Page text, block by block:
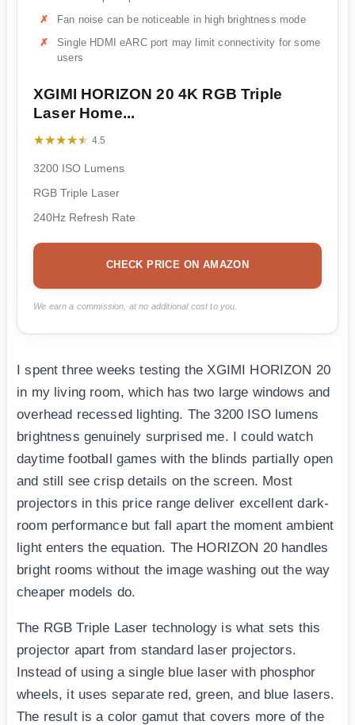
Fan noise can be noticeable in high brightness mode
Single HDMI eARC port may limit connectivity for some
users
XGIMI HORIZON 20 4K RGB Triple
Laser Home...
★★★★★
★★★★★ 4.5
3200 ISO Lumens
RGB Triple Laser
240Hz Refresh Rate
CHECK PRICE ON AMAZON
We earn a commission, at no additional cost to you.
I spent three weeks testing the XGIMI HORIZON 20
in my living room, which has two large windows and
overhead recessed lighting. The 3200 ISO lumens
brightness genuinely surprised me. I could watch
daytime football games with the blinds partially open
and still see crisp details on the screen. Most
projectors in this price range deliver excellent dark-
room performance but fall apart the moment ambient
light enters the equation. The HORIZON 20 handles
bright rooms without the image washing out the way
cheaper models do.
The RGB Triple Laser technology is what sets this
projector apart from standard laser projectors.
Instead of using a single blue laser with phosphor
wheels, it uses separate red, green, and blue lasers.
The result is a color gamut that covers more of the